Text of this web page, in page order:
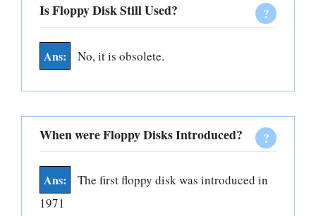
Is Floppy Disk Still Used?
No, it is obsolete.
When were Floppy Disks Introduced?
The first floppy disk was introduced in
1971